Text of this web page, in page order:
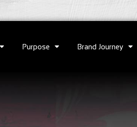
Purpose Brand Journey